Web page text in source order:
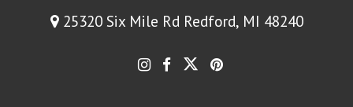
25320 Six Mile Rd Redford, MI 48240